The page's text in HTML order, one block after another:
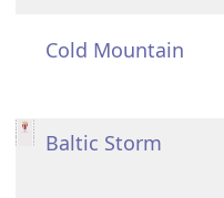
Cold Mountain
Baltic Storm